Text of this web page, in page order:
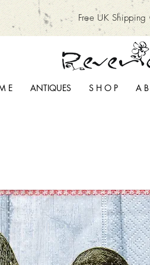
Free UK
E ANTIQUES S H O P A